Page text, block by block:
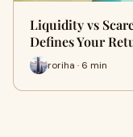
Liquidity vs
Defines Your
roriha · 6 min